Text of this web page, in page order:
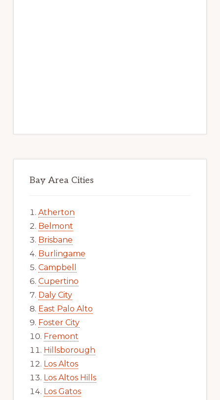
Bay Area Cities
Atherton
Belmont
Brisbane
Burlingame
Campbell
Cupertino
Daly City
East Palo Alto
Foster City
Fremont
Hillsborough
Los Altos
Los Altos Hills
Los Gatos